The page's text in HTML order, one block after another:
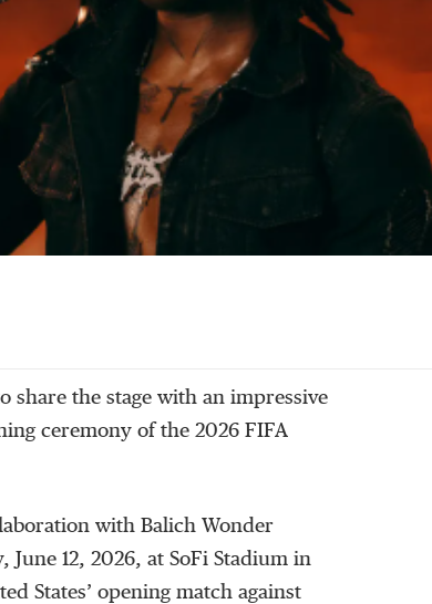
share the stage with an impressive
ceremony of the 2026 FIFA
with Balich Wonder
12, 2026, at SoFi Stadium in
States’ opening match against